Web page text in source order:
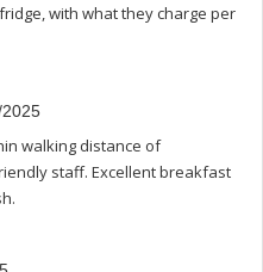
with what they charge per
walking distance of
staff. Excellent breakfast